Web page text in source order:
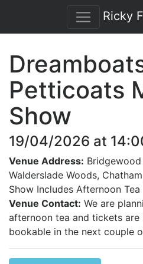
Ricky
Petticoats
Show
19/04/2026 at
Venue Address:
Walderslade Woods,
Show Includes Afternoon Tea
Venue Contact: We are
afternoon tea and tickets
bookable in the next couple